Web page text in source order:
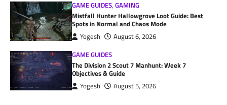
GAME GUIDES,GAMING
Mistfall Hunter Hallowgrove Loot Guide: Best
Spots in Normal and Chaos Mode
Yogesh
August 6, 2026
GAME GUIDES
The Division 2 Scout 7 Manhunt: Week 7
Objectives & Guide
Yogesh August 5, 2026